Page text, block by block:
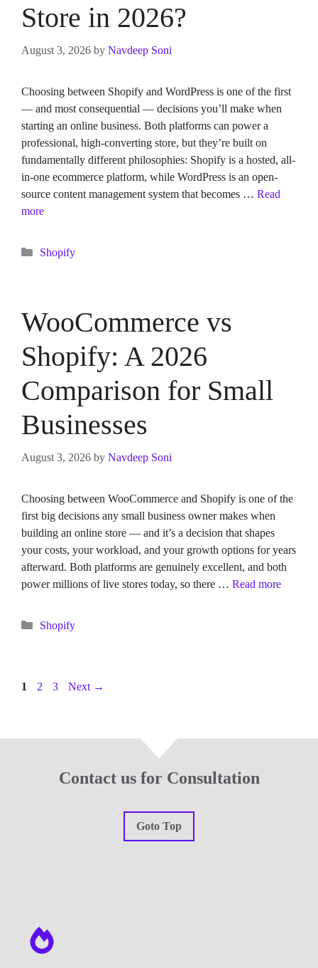
Store in 2026?
August 3, 2026 by Navdeep Soni
Choosing between Shopify and WordPress is one of the first
— and most consequential — decisions you’ll make when
starting an online business. Both platforms can power a
professional, high-converting store, but they’re built on
fundamentally different philosophies: Shopify is a hosted, all-
in-one ecommerce platform, while WordPress is an open-
source content management system that becomes … Read
more
Categories
Shopify
WooCommerce vs
Shopify: A 2026
Comparison for Small
Businesses
August 3, 2026 by Navdeep Soni
Choosing between WooCommerce and Shopify is one of the
first big decisions any small business owner makes when
building an online store — and it’s a decision that shapes
your costs, your workload, and your growth options for years
afterward. Both platforms are genuinely excellent, and both
power millions of live stores today, so there … Read more
Categories
Shopify
Page
1 Page
2 Page
3 Next →
Contact us for Consultation
Goto Top